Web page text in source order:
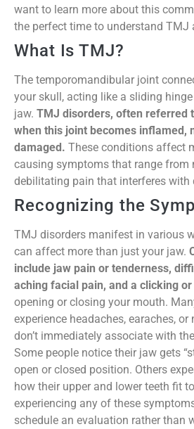
want to learn more about this
the perfect time to understand TMJ
What Is TMJ?
The temporomandibular joint
your skull, acting like a sliding
jaw. TMJ disorders, often referred
when this joint becomes inflamed,
damaged. These conditions affect
causing symptoms that range
debilitating pain that interferes with
Recognizing the
TMJ disorders manifest in various
can affect more than just your jaw.
include jaw pain or tenderness,
aching facial pain, and a clicking
opening or closing your mouth.
experience headaches, earaches,
don’t immediately associate with
Some people notice their jaw gets
open or closed position. Others
how their upper and lower teeth fit
experiencing any of these
schedule an evaluation rather than